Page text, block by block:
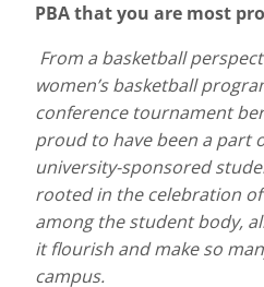
PBA that you are most
From a basketball
women’s basketball
conference tournament
proud to have been a part
university-sponsored
rooted in the celebration
among the student body,
it flourish and make so
campus.